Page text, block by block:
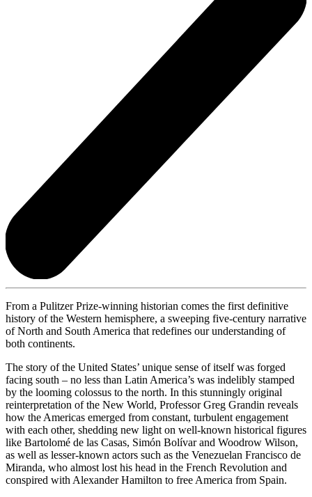
From a Pulitzer Prize-winning historian comes the first definitive
history of the Western hemisphere, a sweeping five-century narrative
of North and South America that redefines our understanding of
both continents.
The story of the United States’ unique sense of itself was forged
facing south – no less than Latin America’s was indelibly stamped
by the looming colossus to the north. In this stunningly original
reinterpretation of the New World, Professor Greg Grandin reveals
how the Americas emerged from constant, turbulent engagement
with each other, shedding new light on well-known historical figures
like Bartolomé de las Casas, Simón Bolívar and Woodrow Wilson,
as well as lesser-known actors such as the Venezuelan Francisco de
Miranda, who almost lost his head in the French Revolution and
conspired with Alexander Hamilton to free America from Spain.